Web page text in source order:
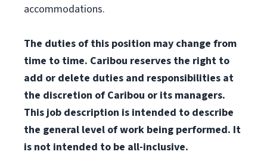
accommodations.
The duties of this position may change from
time to time. Caribou reserves the right to
add or delete duties and responsibilities at
the discretion of Caribou or its managers.
This job description is intended to describe
the general level of work being performed. It
is not intended to be all-inclusive.